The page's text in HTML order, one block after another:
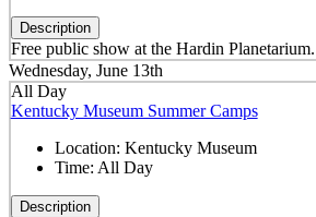
Description
Free public show at the Hardin
Wednesday, June 13th
All Day
Kentucky Museum Summer Camps
Location: Kentucky Museum
Time: All Day
Description